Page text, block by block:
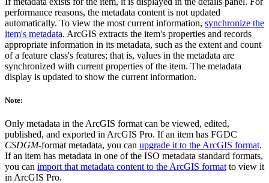
performance reasons, the metadata content is not updated
automatically. To view the most current information, synchronize the
item's metadata. ArcGIS extracts the item's properties and records
appropriate information in its metadata, such as the extent and count
of a feature class's features; that is, values in the metadata are
synchronized with current properties of the item. The metadata
display is updated to show the current information.
Note:
Only metadata in the ArcGIS format can be viewed, edited,
published, and exported in ArcGIS Pro. If an item has FGDC
CSDGM-format metadata, you can upgrade it to the ArcGIS format.
If an item has metadata in one of the ISO metadata standard formats,
you can import that metadata content to the ArcGIS format to view it
in ArcGIS Pro.